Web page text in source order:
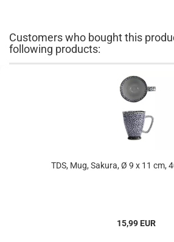
Customers who bought this
following products:
TDS, Mug, Sakura, Ø 9 x 11 cm,
15,99 EUR